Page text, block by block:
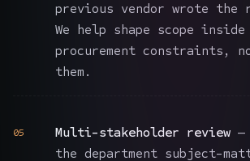
previous vendor wrote the
We help shape scope
procurement constraints,
them.
05 Multi-stakeholder review —
the department subject-